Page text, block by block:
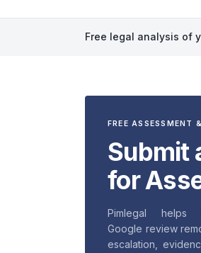
Free legal analysis of
FREE ASSESSMENT
Submit
for
Pimlegal helps
Google review
escalation,